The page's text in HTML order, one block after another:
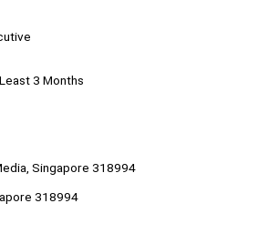
3 Months
Singapore 318994
318994